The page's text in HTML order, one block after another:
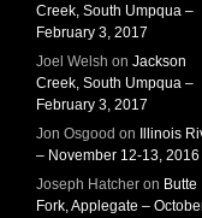
Creek, South Umpqua –
February 3, 2017
Joel Welsh on Jackson
Creek, South Umpqua –
February 3, 2017
Jon Osgood on
Illinois
– November 12-13, 2016
Joseph Hatcher on Butte
Fork, Applegate –